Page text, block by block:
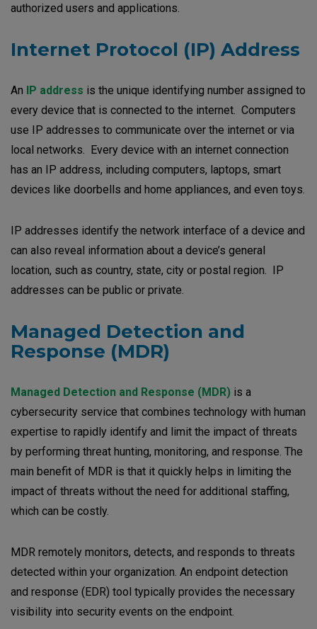
authorized users and applications.
Internet Protocol (IP) Address
An IP address is the unique identifying number assigned to
every device that is connected to the internet. Computers
use IP addresses to communicate over the internet or via
local networks. Every device with an internet connection
has an IP address, including computers, laptops, smart
devices like doorbells and home appliances, and even toys.
IP addresses identify the network interface of a device and
can also reveal information about a device’s general
location, such as country, state, city or postal region. IP
addresses can be public or private.
Managed Detection and
Response (MDR)
Managed Detection and Response (MDR) is a
cybersecurity service that combines technology with human
expertise to rapidly identify and limit the impact of threats
by performing threat hunting, monitoring, and response. The
main benefit of MDR is that it quickly helps in limiting the
impact of threats without the need for additional staffing,
which can be costly.
MDR remotely monitors, detects, and responds to threats
detected within your organization. An endpoint detection
and response (EDR) tool typically provides the necessary
visibility into security events on the endpoint.